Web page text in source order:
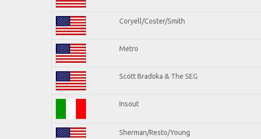
Coryell/Coster/Smith
Metro
Scott Bradoka & The SEG
Insout
Sherman/Resto/Young